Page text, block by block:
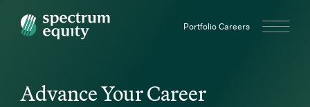
Spectrum Equity Portfolio Careers
Advance Your Career